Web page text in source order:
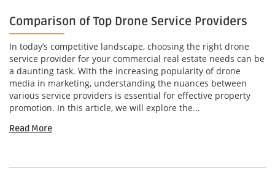
Comparison of Top Drone Service Providers
In today’s competitive landscape, choosing the right drone
service provider for your commercial real estate needs can be
a daunting task. With the increasing popularity of drone
media in marketing, understanding the nuances between
various service providers is essential for effective property
promotion. In this article, we will explore the...
Read More